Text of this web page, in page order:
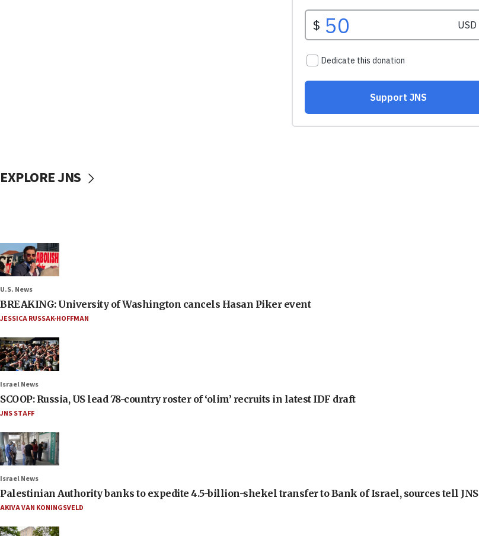
EXPLORE JNS
U.S. News
BREAKING: University of Washington cancels Hasan Piker event
JESSICA RUSSAK-HOFFMAN
Israel News
SCOOP: Russia, US lead 78-country roster of ‘olim’ recruits in latest IDF draft
JNS STAFF
Israel News
Palestinian Authority banks to expedite 4.5-billion-shekel transfer to Bank of Israel, sources tell JNS
AKIVA VAN KONINGSVELD